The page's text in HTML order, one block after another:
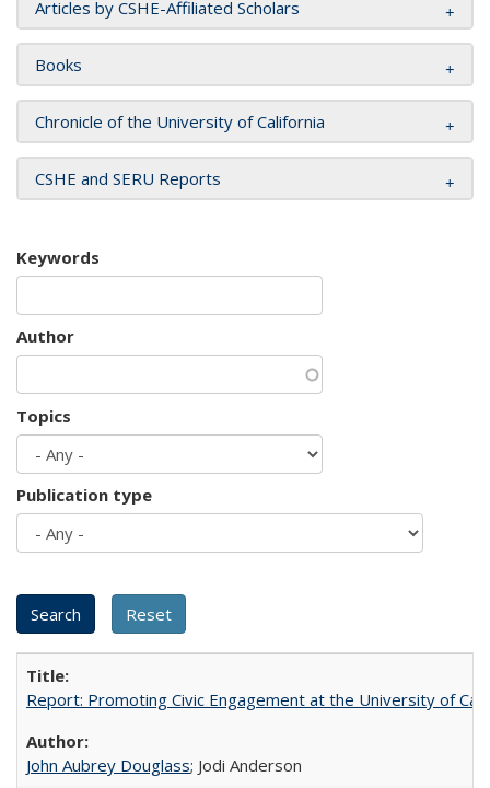
Articles by CSHE-Affiliated Scholars
Books
Chronicle of the University of California
CSHE and SERU Reports
Keywords
Author
Topics
Publication type
Report: Promoting Civic Engagement at the University of
John Aubrey Douglass; Jodi Anderson